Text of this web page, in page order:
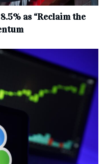
as “Reclaim the